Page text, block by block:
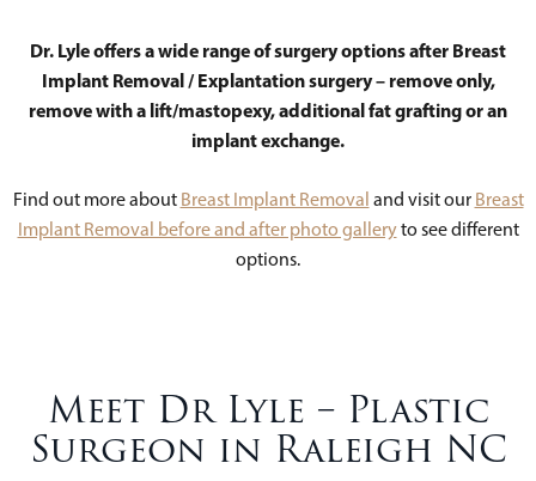
Dr. Lyle offers a wide range of surgery options after Breast
Implant Removal / Explantation surgery – remove only,
remove with a lift/mastopexy, additional fat grafting or an
implant exchange.
Find out more about Breast Implant Removal and visit our Breast
Implant Removal before and after photo galleryto see different
options.
Meet Dr Lyle – Plastic
Surgeon in Raleigh NC